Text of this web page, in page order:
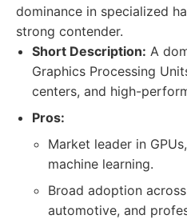
dominance in specialized
strong contender.
Short Description: A
Graphics Processing
centers, and high-
Pros:
Market leader in
machine learning.
Broad adoption
automotive, and